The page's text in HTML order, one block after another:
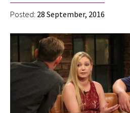
Posted: 28 September, 2016